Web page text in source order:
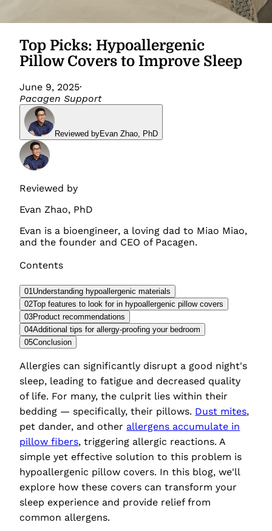
Top Picks: Hypoallergenic
Pillow Covers to Improve Sleep
June 9, 2025·
Pacagen Support
Reviewed byEvan Zhao, PhD
Reviewed by
Evan Zhao, PhD
Evan is a bioengineer, a loving dad to Miao Miao,
and the founder and CEO of Pacagen.
Contents
01Understanding hypoallergenic materials
02Top features to look for in hypoallergenic pillow covers
03Product recommendations
04Additional tips for allergy-proofing your bedroom
05Conclusion
Allergies can significantly disrupt a good night's
sleep, leading to fatigue and decreased quality
of life. For many, the culprit lies within their
bedding — specifically, their pillows. Dust mites,
pet dander, and other allergens accumulate in
pillow fibers, triggering allergic reactions. A
simple yet effective solution to this problem is
hypoallergenic pillow covers. In this blog, we'll
explore how these covers can transform your
sleep experience and provide relief from
common allergens.